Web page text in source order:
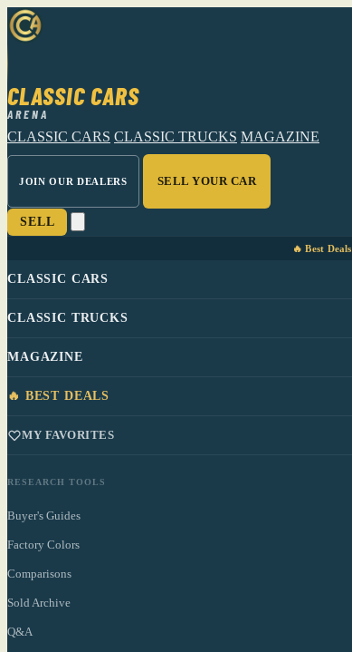
CLASSIC CARS
ARENA
CLASSIC CARS CLASSIC TRUCKS MAGAZINE
JOIN OUR DEALERS SELL YOUR CAR
SELL
🔥 Best Deals
CLASSIC CARS
CLASSIC TRUCKS
MAGAZINE
🔥 BEST DEALS
MY FAVORITES
RESEARCH TOOLS
Buyer's Guides
Factory Colors
Comparisons
Sold Archive
Q&A